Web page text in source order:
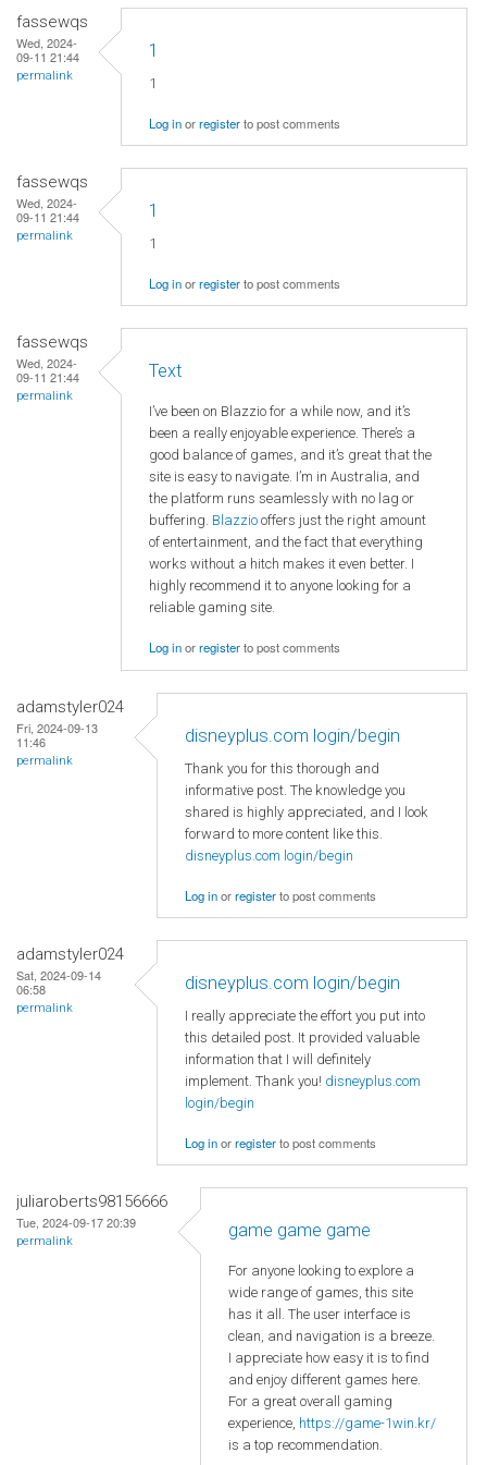
fassewqs
Wed, 2024-
09-11 21:44
permalink
1
1
Log inorregisterto post comments
fassewqs
Wed, 2024-
09-11 21:44
permalink
1
1
Log inorregisterto post comments
fassewqs
Wed, 2024-
09-11 21:44
permalink
Text
I’ve been on Blazzio for a while now, and it’s
been a really enjoyable experience. There’s a
good balance of games, and it’s great that the
site is easy to navigate. I’m in Australia, and
the platform runs seamlessly with no lag or
buffering. Blazzio offers just the right amount
of entertainment, and the fact that everything
works without a hitch makes it even better. I
highly recommend it to anyone looking for a
reliable gaming site.
Log inorregisterto post comments
adamstyler024
Fri, 2024-09-13
11:46
permalink
disneyplus.com login/begin
Thank you for this thorough and
informative post. The knowledge you
shared is highly appreciated, and I look
forward to more content like this.
disneyplus.com login/begin
Log inorregisterto post comments
adamstyler024
Sat, 2024-09-14
06:58
permalink
disneyplus.com login/begin
I really appreciate the effort you put into
this detailed post. It provided valuable
information that I will definitely
implement. Thank you! disneyplus.com
login/begin
Log inorregisterto post comments
juliaroberts98156666
Tue, 2024-09-17 20:39
permalink
game game game
For anyone looking to explore a
wide range of games, this site
has it all. The user interface is
clean, and navigation is a breeze.
I appreciate how easy it is to find
and enjoy different games here.
For a great overall gaming
experience, https://game-1win.kr/
is a top recommendation.